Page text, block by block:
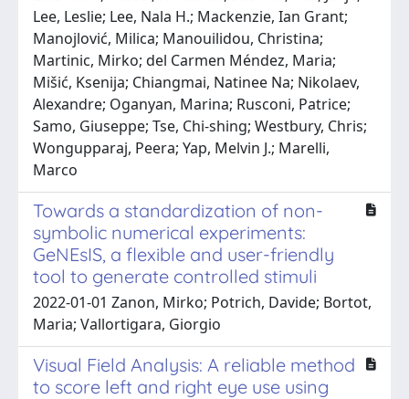
Lee, Leslie; Lee, Nala H.; Mackenzie, Ian Grant;
Manojlović, Milica; Manouilidou, Christina;
Martinic, Mirko; del Carmen Méndez, Maria;
Mišić, Ksenija; Chiangmai, Natinee Na; Nikolaev,
Alexandre; Oganyan, Marina; Rusconi, Patrice;
Samo, Giuseppe; Tse, Chi-shing; Westbury, Chris;
Wongupparaj, Peera; Yap, Melvin J.; Marelli,
Marco
Towards a standardization of non-
symbolic numerical experiments:
GeNEsIS, a flexible and user-friendly
tool to generate controlled stimuli
2022-01-01 Zanon, Mirko; Potrich, Davide; Bortot,
Maria; Vallortigara, Giorgio
Visual Field Analysis: A reliable method
to score left and right eye use using